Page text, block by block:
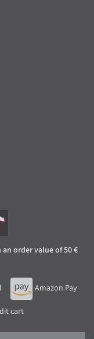
order value of 50 €
Amazon Pay
cart